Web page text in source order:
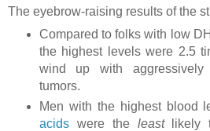
The eyebrow-raising results of the
Compared to folks with low
the highest levels were 2.5
wind up with aggressively
tumors.
Men with the highest blood
acidswere the leastlikely